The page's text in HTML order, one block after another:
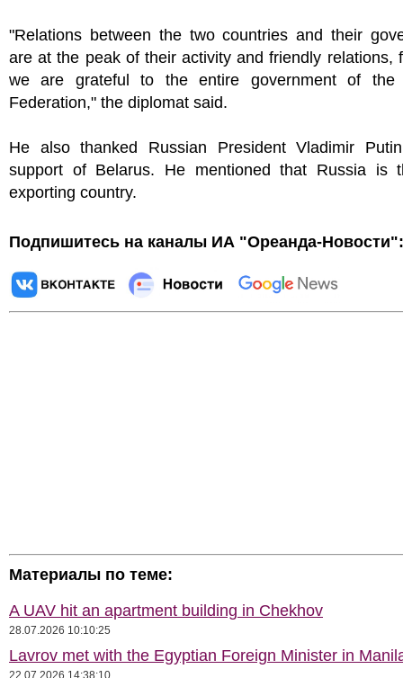
"Relations between the two countries and their
are at the peak of their activity and friendly relations,
we are grateful to the entire government of the
Federation," the diplomat said.
He also thanked Russian President Vladimir
support of Belarus. He mentioned that Russia is
exporting country.
Подпишитесь на каналы ИА "Ореанда-Новости":
Материалы по теме:
A UAV hit an apartment building in Chekhov
28.07.2026 10:10:25
Lavrov met with the Egyptian Foreign Minister in
22.07.2026 14:38:10